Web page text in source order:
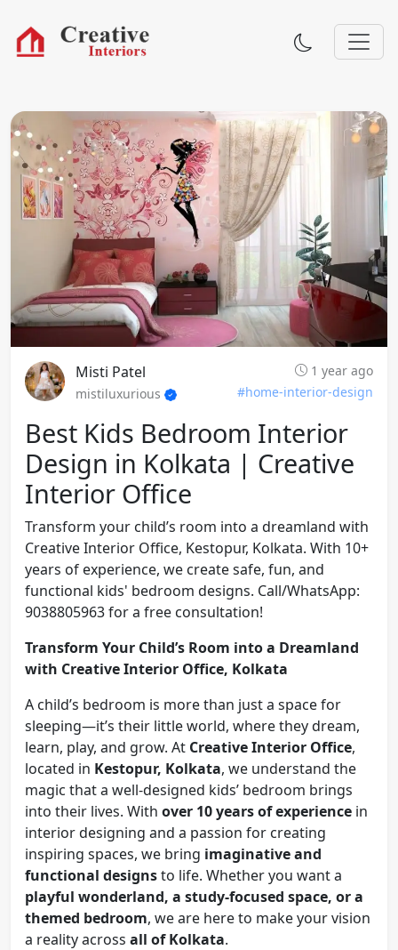
Misti Patel
1 year ago
mistiluxurious
#home-interior-design
Best Kids Bedroom Interior
Design in Kolkata | Creative
Interior Office
Transform your child’s room into a dreamland with
Creative Interior Office, Kestopur, Kolkata. With 10+
years of experience, we create safe, fun, and
functional kids' bedroom designs. Call/WhatsApp:
9038805963 for a free consultation!
Transform Your Child’s Room into a Dreamland
with Creative Interior Office, Kolkata
A child’s bedroom is more than just a space for
sleeping—it’s their little world, where they dream,
learn, play, and grow. At Creative Interior Office,
located in Kestopur, Kolkata, we understand the
magic that a well-designed kids’ bedroom brings
into their lives. With over 10 years of experience in
interior designing and a passion for creating
inspiring spaces, we bring imaginative and
functional designsto life. Whether you want a
playful wonderland, a study-focused space, or a
themed bedroom, we are here to make your vision
a reality across all of Kolkata.